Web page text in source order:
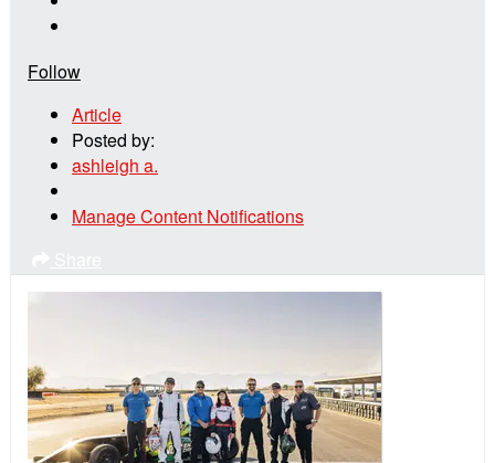
Follow
Article
Posted by:
ashleigh a.
Manage Content Notifications